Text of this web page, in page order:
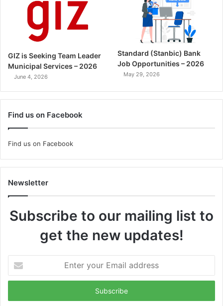
GIZ is Seeking Team Leader
Municipal Services – 2026
June 4, 2026
Standard (Stanbic) Bank
Job Opportunities – 2026
May 29, 2026
Find us on Facebook
Find us on Facebook
Newsletter
Subscribe to our mailing list to
get the new updates!
your
Email